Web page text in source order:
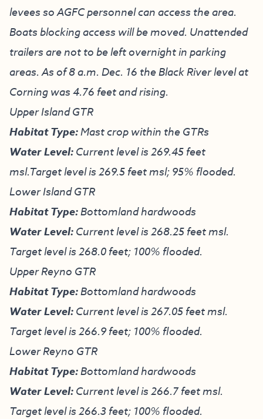
levees so AGFC personnel can access the area.
Boats blocking access will be moved. Unattended
trailers are not to be left overnight in parking
areas. As of 8 a.m. Dec. 16 the Black River level at
Corning was 4.76 feet and rising.
Upper Island GTR
Habitat Type:Mast crop within the GTRs
Water Level: Current level is 269.45 feet
msl.Target level is 269.5 feet msl; 95% flooded.
Lower Island GTR
Habitat Type:Bottomland hardwoods
Water Level: Current level is 268.25 feet msl.
Target level is 268.0 feet; 100% flooded.
Upper Reyno GTR
Habitat Type:Bottomland hardwoods
Water Level: Current level is 267.05 feet msl.
Target level is 266.9 feet; 100% flooded.
Lower Reyno GTR
Habitat Type:Bottomland hardwoods
Water Level: Current level is 266.7 feet msl.
Target level is 266.3 feet; 100% flooded.